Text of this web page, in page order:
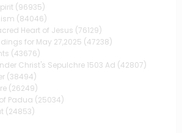
(96935)
(84046)
Heart of Jesus (76129)
for May 27,2025 (47238)
(43676)
Christ's Sepulchre 1503 Ad (42807)
(38494)
(26249)
Padua (25034)
(24853)